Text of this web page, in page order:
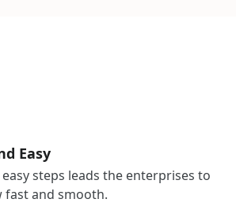
Easy
steps leads the enterprises to
and smooth.